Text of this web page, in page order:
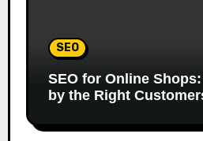
SEO
SEO for Online
by the Right